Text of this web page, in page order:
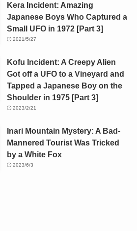
Kera Incident: Amazing
Japanese Boys Who Captured a
Small UFO in 1972 [Part 3]
2021/5/27
Kofu Incident: A Creepy Alien
Got off a UFO to a Vineyard and
Tapped a Japanese Boy on the
Shoulder in 1975 [Part 3]
2023/2/21
Inari Mountain Mystery: A Bad-
Mannered Tourist Was Tricked
by a White Fox
2023/6/3